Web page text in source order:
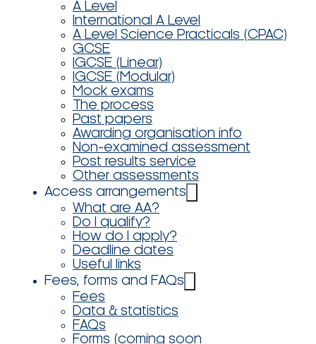
A Level
International A Level
A Level Science Practicals (CPAC)
GCSE
IGCSE (Linear)
IGCSE (Modular)
Mock exams
The process
Past papers
Awarding organisation info
Non-examined assessment
Post results service
Other assessments
Access arrangements
What are AA?
Do I qualify?
How do I apply?
Deadline dates
Useful links
Fees, forms and FAQs
Fees
Data & statistics
FAQs
Forms (coming soon